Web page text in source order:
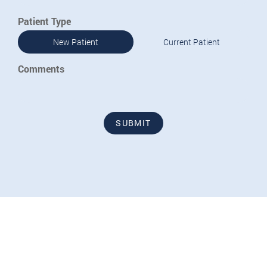
Patient Type
New Patient Current Patient
Comments
SUBMIT